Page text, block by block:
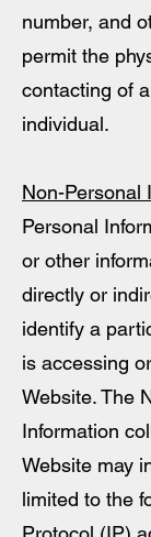
number, and
permit the
contacting of
individual.
Non-Personal
Personal
or other
directly or
identify a
is accessing
Website. The
Information
Website may
limited to the